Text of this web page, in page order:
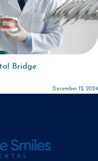
Bridge
December 12, 2024